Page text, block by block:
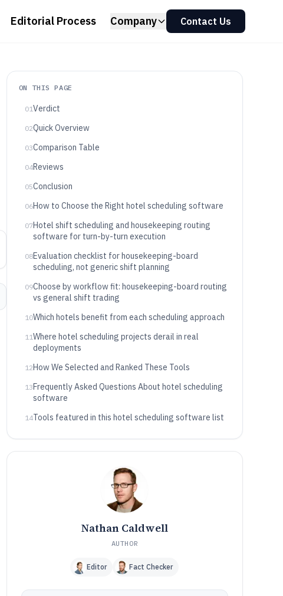
Editorial Process Company Contact Us
ON THIS PAGE
01Verdict
02Quick Overview
03Comparison Table
04Reviews
05Conclusion
06How to Choose the Right hotel scheduling software
07Hotel shift scheduling and housekeeping routing
software for turn-by-turn execution
08Evaluation checklist for housekeeping-board
scheduling, not generic shift planning
09Choose by workflow fit: housekeeping-board routing
vs general shift trading
10Which hotels benefit from each scheduling approach
11Where hotel scheduling projects derail in real
deployments
12How We Selected and Ranked These Tools
13Frequently Asked Questions About hotel scheduling
software
14Tools featured in this hotel scheduling software list
Nathan Caldwell
AUTHOR
Editor Fact Checker